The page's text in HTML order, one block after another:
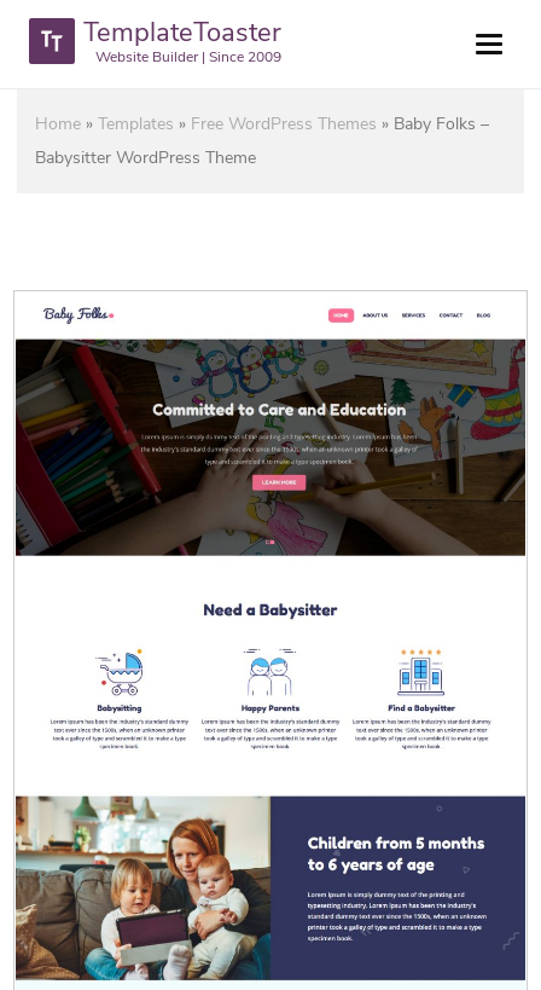
TemplateToaster
Website Builder | Since 2009
Home »Templates » Free WordPress Themes » Baby Folks –
Babysitter WordPress Theme